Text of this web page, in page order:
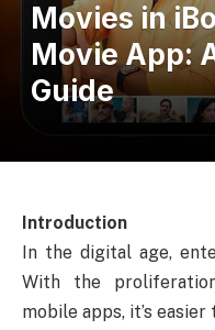
Movies in
Movie App:
Guide
Introduction
In the digital age,
With the
mobile apps, it’s